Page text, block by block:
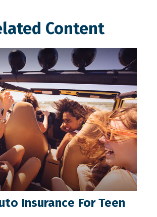
Content
Insurance For Teen